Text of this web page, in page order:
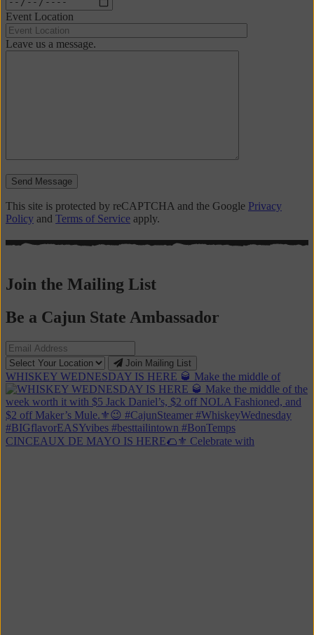
Event Location
Leave us a message.
Send Message
This site is protected by reCAPTCHA and the Google Privacy
Policy and Terms of Service apply.
Join the Mailing List
Be a Cajun State Ambassador
Click
to
sign
up
for
the
Cajun
Steamer
Mailing
List
Join Mailing List
WHISKEY WEDNESDAY IS HERE 🥃 Make the middle of
CINCEAUX DE MAYO IS HERE🌮⚜️ Celebrate with